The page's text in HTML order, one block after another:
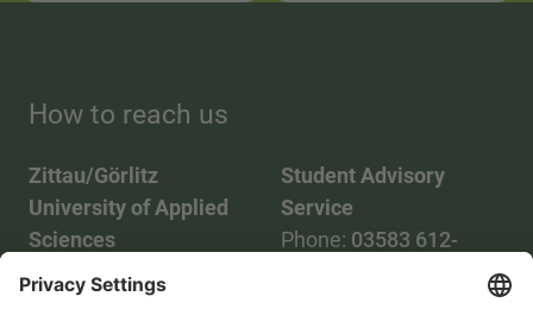
How to reach us
Zittau/Görlitz
University of Applied
Sciences
Phone:03583 612-0
Mail: info(at)hszg.de
Student Advisory
Service
Phone: 03583 612-